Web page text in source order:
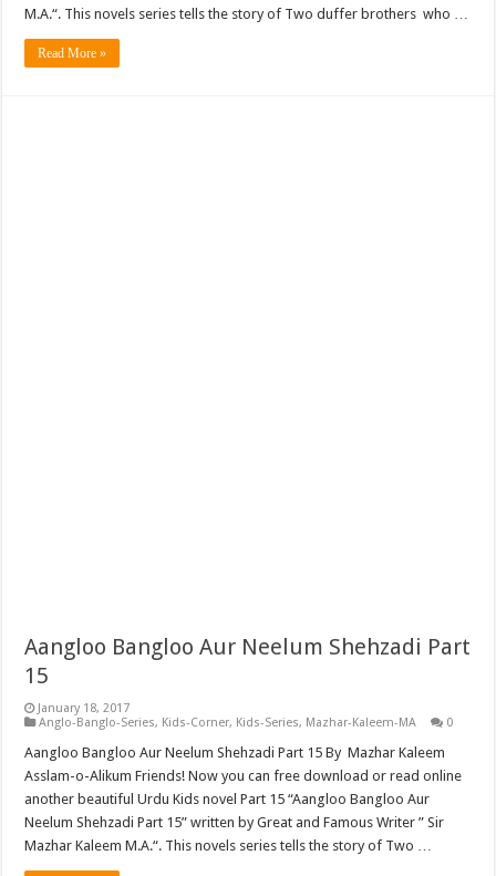
M.A.“. This novels series tells the story of Two duffer brothers who …
Read More »
Aangloo Bangloo Aur Neelum Shehzadi Part
15
January 18, 2017
Anglo-Banglo-Series, Kids-Corner, Kids-Series, Mazhar-Kaleem-MA 0
Aangloo Bangloo Aur Neelum Shehzadi Part 15 By Mazhar Kaleem
Asslam-o-Alikum Friends! Now you can free download or read online
another beautiful Urdu Kids novel Part 15 “Aangloo Bangloo Aur
Neelum Shehzadi Part 15” written by Great and Famous Writer ” Sir
Mazhar Kaleem M.A.“. This novels series tells the story of Two …